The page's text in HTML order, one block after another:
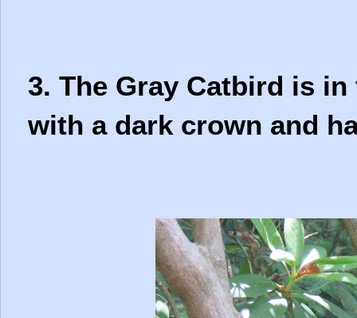
3. The Gray Catbird is
with a dark crown and